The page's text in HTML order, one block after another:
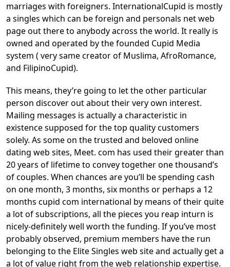
marriages with foreigners. InternationalCupid is mostly
a singles which can be foreign and personals net web
page out there to anybody across the world. It really is
owned and operated by the founded Cupid Media
system ( very same creator of Muslima, AfroRomance,
and FilipinoCupid).
This means, they’re going to let the other particular
person discover out about their very own interest.
Mailing messages is actually a characteristic in
existence supposed for the top quality customers
solely. As some on the trusted and beloved online
dating web sites, Meet. com has used their greater than
20 years of lifetime to convey together one thousand’s
of couples. When chances are you’ll be spending cash
on one month, 3 months, six months or perhaps a 12
months cupid com international by means of their quite
a lot of subscriptions, all the pieces you reap inturn is
nicely-definitely well worth the funding. If you’ve most
probably observed, premium members have the run
belonging to the Elite Singles web site and actually get a
a lot of value right from the web relationship expertise.